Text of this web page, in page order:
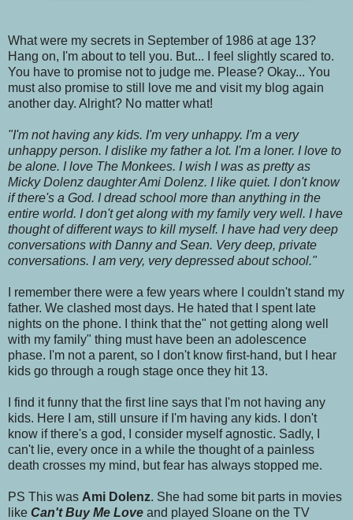
What were my secrets in September of 1986 at age 13?
Hang on, I'm about to tell you. But... I feel slightly scared to.
You have to promise not to judge me. Please? Okay... You
must also promise to still love me and visit my blog again
another day. Alright? No matter what!
"I'm not having any kids. I'm very unhappy. I'm a very
unhappy person. I dislike my father a lot. I'm a loner. I love to
be alone. I love The Monkees. I wish I was as pretty as
Micky Dolenz daughter Ami Dolenz. I like quiet. I don't know
if there's a God. I dread school more than anything in the
entire world. I don't get along with my family very well. I have
thought of different ways to kill myself. I have had very deep
conversations with Danny and Sean. Very deep, private
conversations. I am very, very depressed about school."
I remember there were a few years where I couldn't stand my
father. We clashed most days. He hated that I spent late
nights on the phone. I think that the" not getting along well
with my family" thing must have been an adolescence
phase. I'm not a parent, so I don't know first-hand, but I hear
kids go through a rough stage once they hit 13.
I find it funny that the first line says that I'm not having any
kids. Here I am, still unsure if I'm having any kids. I don't
know if there's a god, I consider myself agnostic. Sadly, I
can't lie, every once in a while the thought of a painless
death crosses my mind, but fear has always stopped me.
PS This was Ami Dolenz. She had some bit parts in movies
like Can't Buy Me Love and played Sloane on the TV